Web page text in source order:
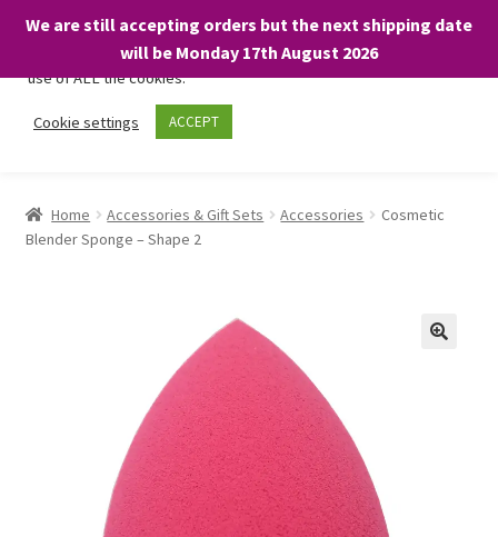
We are still accepting orders but the next shipping date
will be Monday 17th August 2026
Skip
Skip
About
child
BARGAINS £1.49 or less!
Home Accessories & Gift Sets Accessories
Cosmetic
Blender Sponge – Shape 2
We only use necessary cookies on our website to facilitate your
visit and any purchases. By clicking “Accept”, you consent to the
use of ALL the cookies.
Cookie settings ACCEPT